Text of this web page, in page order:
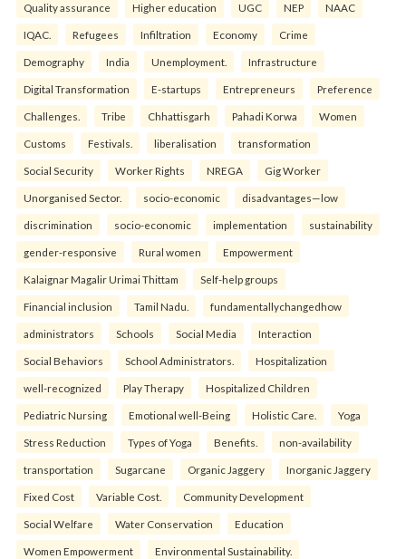
Quality assurance Higher education UGC NEP NAAC
IQAC. Refugees Infiltration Economy Crime
Demography India Unemployment. Infrastructure
Digital Transformation E-startups Entrepreneurs Preference
Challenges. Tribe Chhattisgarh Pahadi Korwa Women
Customs Festivals. liberalisation transformation
Social Security Worker Rights NREGA Gig Worker
Unorganised Sector. socio-economic disadvantages—low
discrimination socio-economic implementation sustainability
gender-responsive Rural women Empowerment
Kalaignar Magalir Urimai Thittam Self-help groups
Financial inclusion Tamil Nadu. fundamentallychangedhow
administrators Schools Social Media Interaction
Social Behaviors School Administrators. Hospitalization
well-recognized Play Therapy Hospitalized Children
Pediatric Nursing Emotional well-Being Holistic Care. Yoga
Stress Reduction Types of Yoga Benefits. non-availability
transportation Sugarcane Organic Jaggery Inorganic Jaggery
Fixed Cost Variable Cost. Community Development
Social Welfare Water Conservation Education
Women Empowerment Environmental Sustainability.